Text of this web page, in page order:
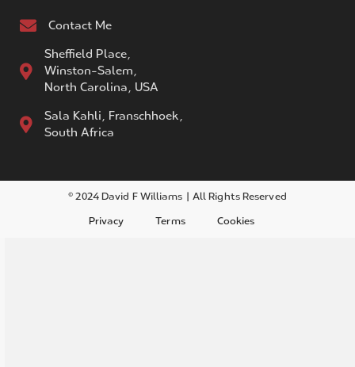
Contact Me
Sheffield Place,
Winston-Salem,
North Carolina, USA
Sala Kahli, Franschhoek,
South Africa
© 2024 David F Williams | All Rights Reserved
Privacy Terms Cookies